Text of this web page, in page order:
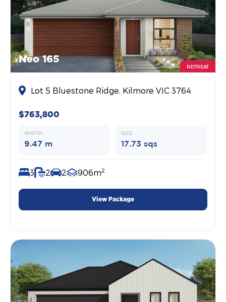
Neo 165
RETREAT
Lot 5 Bluestone Ridge, Kilmore VIC 3764
$763,800
WIDTH
9.47 m
SIZE
17.73 sqs
3 2 2 906m2
View Package